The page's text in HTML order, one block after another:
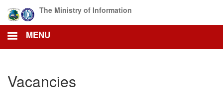
main
content
The Ministry of Information
MENU
Vacancies